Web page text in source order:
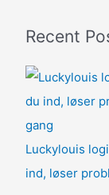
:
Recent
Luckylouis
ind, løser